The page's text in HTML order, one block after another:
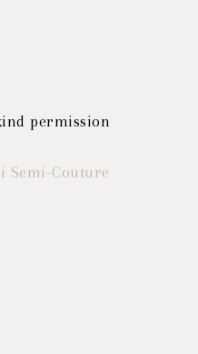
permission
Semi-Couture